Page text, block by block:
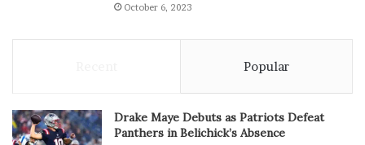
October 6, 2023
Popular
Drake Maye Debuts as Patriots Defeat
Panthers in Belichick’s Absence